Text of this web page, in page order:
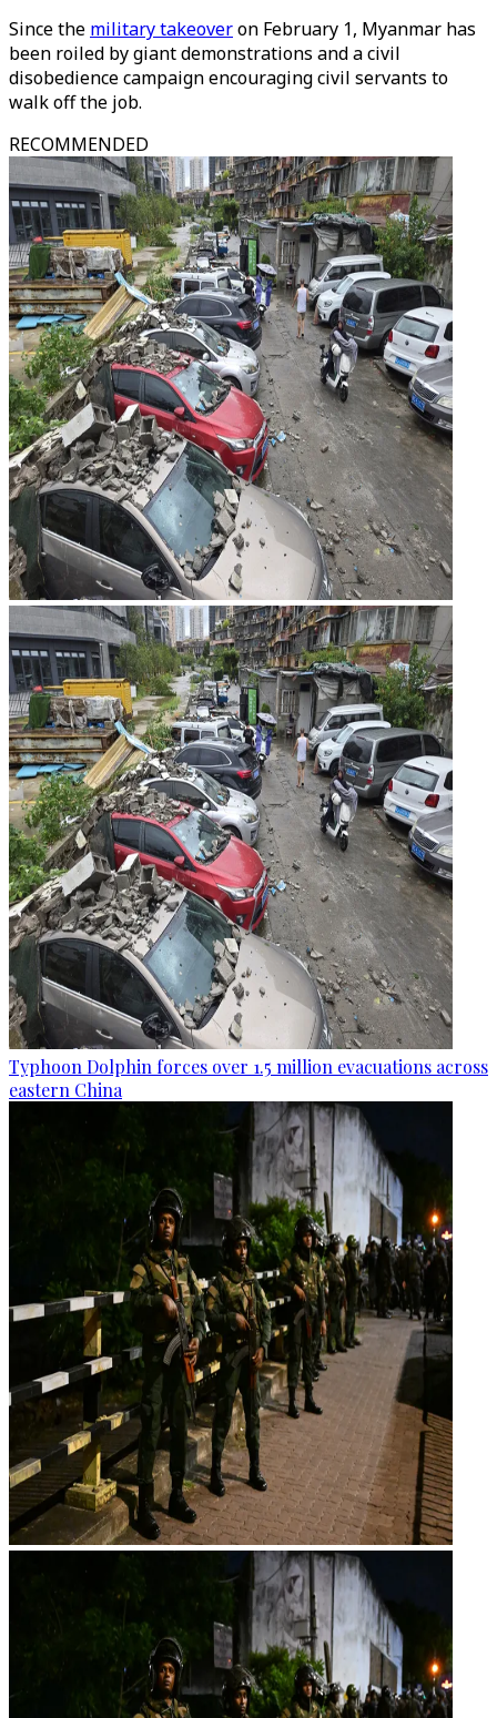
Since the military takeoveron February 1, Myanmar has
been roiled by giant demonstrations and a civil
disobedience campaign encouraging civil servants to
walk off the job.
RECOMMENDED
Typhoon Dolphin forces over 1.5 million evacuations across
eastern China